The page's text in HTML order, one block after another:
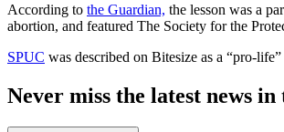
According to the Guardian, the lesson was a
abortion, and featured The Society for the
SPUC was described on Bitesize as a “pro-
Never miss the latest news